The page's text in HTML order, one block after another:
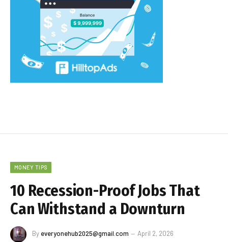
MONEY TIPS
10 Recession-Proof Jobs That
Can Withstand a Downturn
By everyonehub2025@gmail.com
April 2, 2026